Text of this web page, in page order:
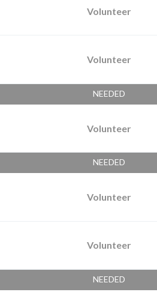
Volunteer
Volunteer
NEEDED
Volunteer
NEEDED
Volunteer
Volunteer
NEEDED